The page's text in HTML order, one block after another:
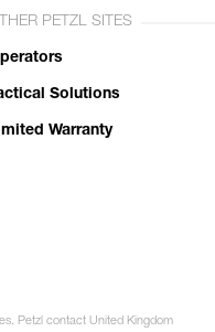
PETZL SITES
Solutions
Warranty
Petzl contact United Kingdom